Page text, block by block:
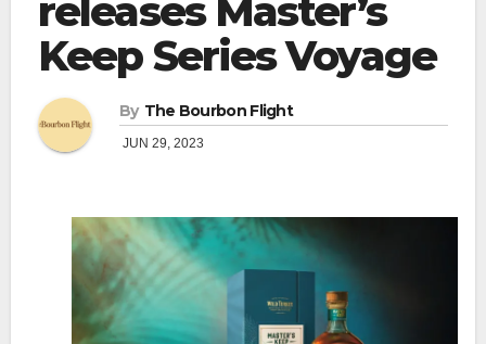
releases Master’s
Keep Series Voyage
By The Bourbon Flight
JUN 29, 2023